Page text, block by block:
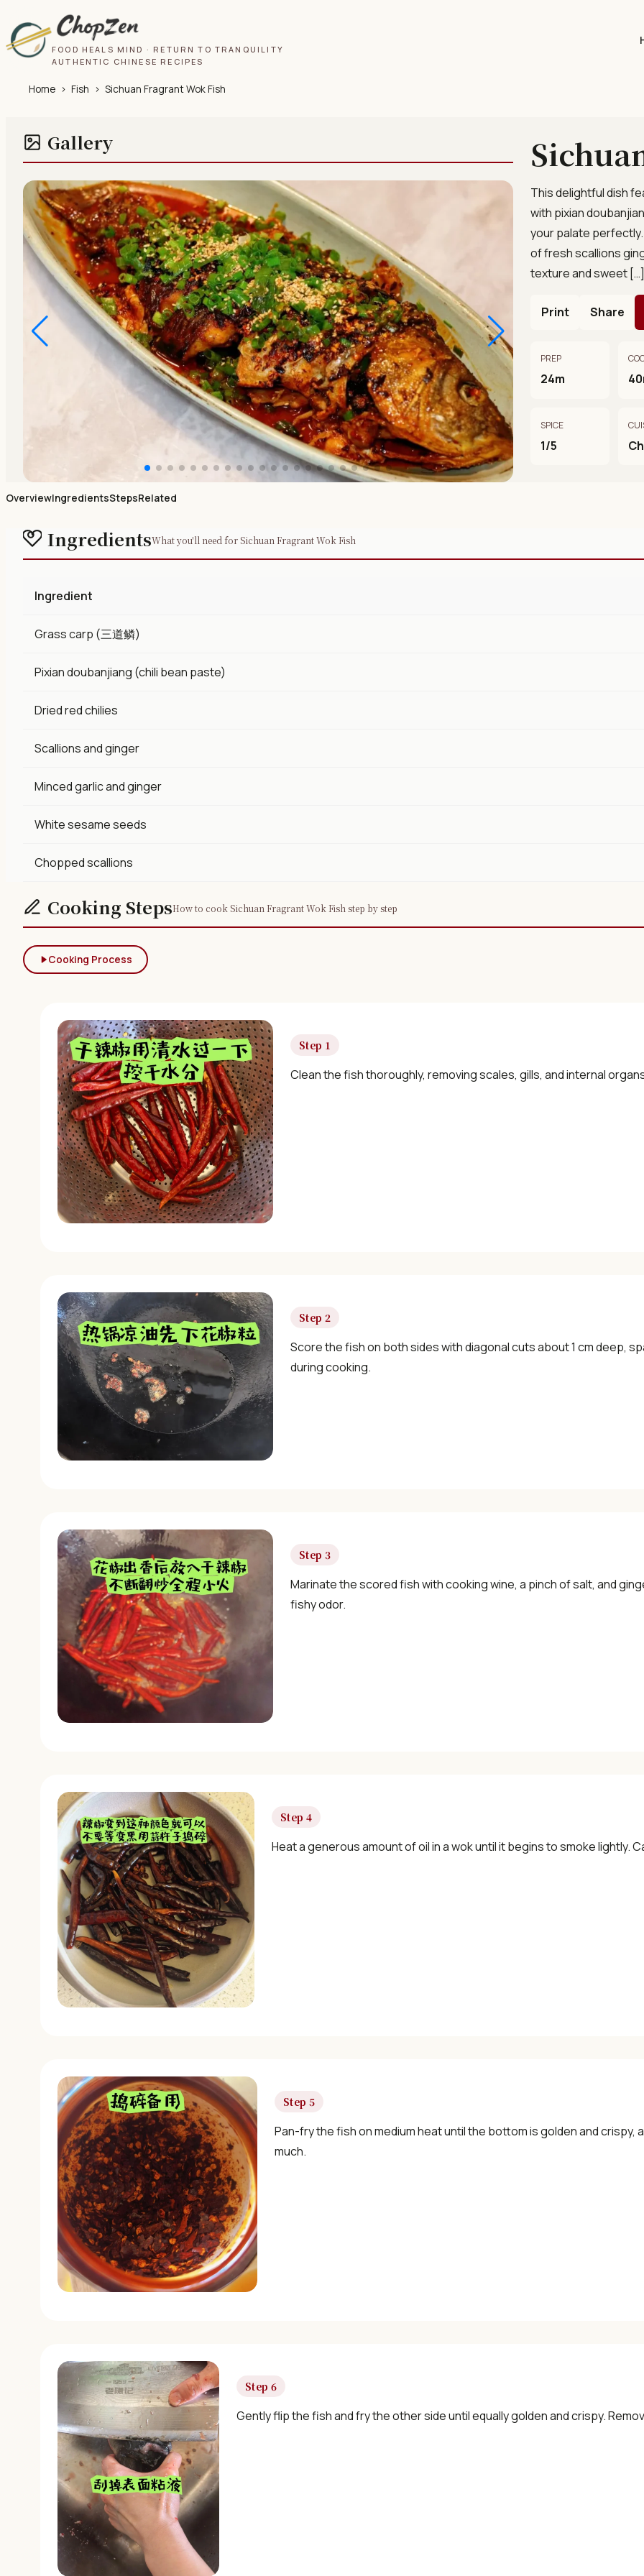
FOOD HEALS MIND · RETURN TO TRANQUILITY
AUTHENTIC CHINESE RECIPES
Home › Fish › Sichuan Fragrant Wok Fish
Gallery
This delightful dish
with pixian
your palate
of fresh scallions
texture and sweet […]
Print Share
PREP
24m
SPICE
1/5
OverviewIngredientsStepsRelated
IngredientsWhat you'll need for Sichuan Fragrant Wok Fish
Ingredient
Grass carp (三道鳞)
Pixian doubanjiang (chili bean paste)
Dried red chilies
Scallions and ginger
Minced garlic and ginger
White sesame seeds
Chopped scallions
Cooking StepsHow to cook Sichuan Fragrant Wok Fish step by step
Cooking Process
Step 1
Clean the fish thoroughly, removing scales, gills, and internal
Step 2
Score the fish on both sides with diagonal cuts about 1 cm deep,
during cooking.
Step 3
Marinate the scored fish with cooking wine, a pinch of salt, and
fishy odor.
Step 4
Heat a generous amount of oil in a wok until it begins to smoke lightly.
Step 5
Pan-fry the fish on medium heat until the bottom is golden and
much.
Step 6
Gently flip the fish and fry the other side until equally golden and crispy.
🎁 We'll send you the "30 Classic Chinese Recipes" eBook